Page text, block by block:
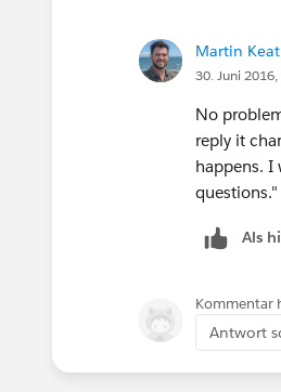
Martin
30. Juni
No
reply it
happens. I
questions."
Als
Kommentar
Antwort